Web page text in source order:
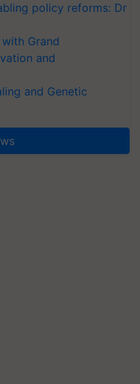
policy reforms: Dr
Grand
and
and Genetic